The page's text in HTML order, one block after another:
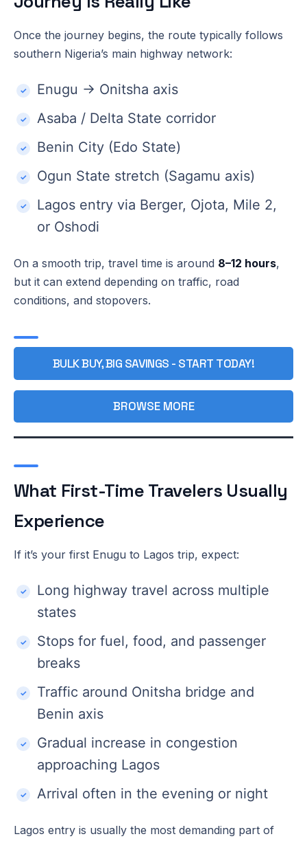
Once the journey begins, the route typically follows
southern Nigeria’s main highway network:
Enugu → Onitsha axis
Asaba / Delta State corridor
Benin City (Edo State)
Ogun State stretch (Sagamu axis)
Lagos entry via Berger, Ojota, Mile 2,
or Oshodi
On a smooth trip, travel time is around 8–12 hours,
but it can extend depending on traffic, road
conditions, and stopovers.
BULK BUY, BIG SAVINGS - START TODAY!
BROWSE MORE
What First-Time Travelers Usually
Experience
If it’s your first Enugu to Lagos trip, expect:
Long highway travel across multiple
states
Stops for fuel, food, and passenger
breaks
Traffic around Onitsha bridge and
Benin axis
Gradual increase in congestion
approaching Lagos
Arrival often in the evening or night
Lagos entry is usually the most demanding part of